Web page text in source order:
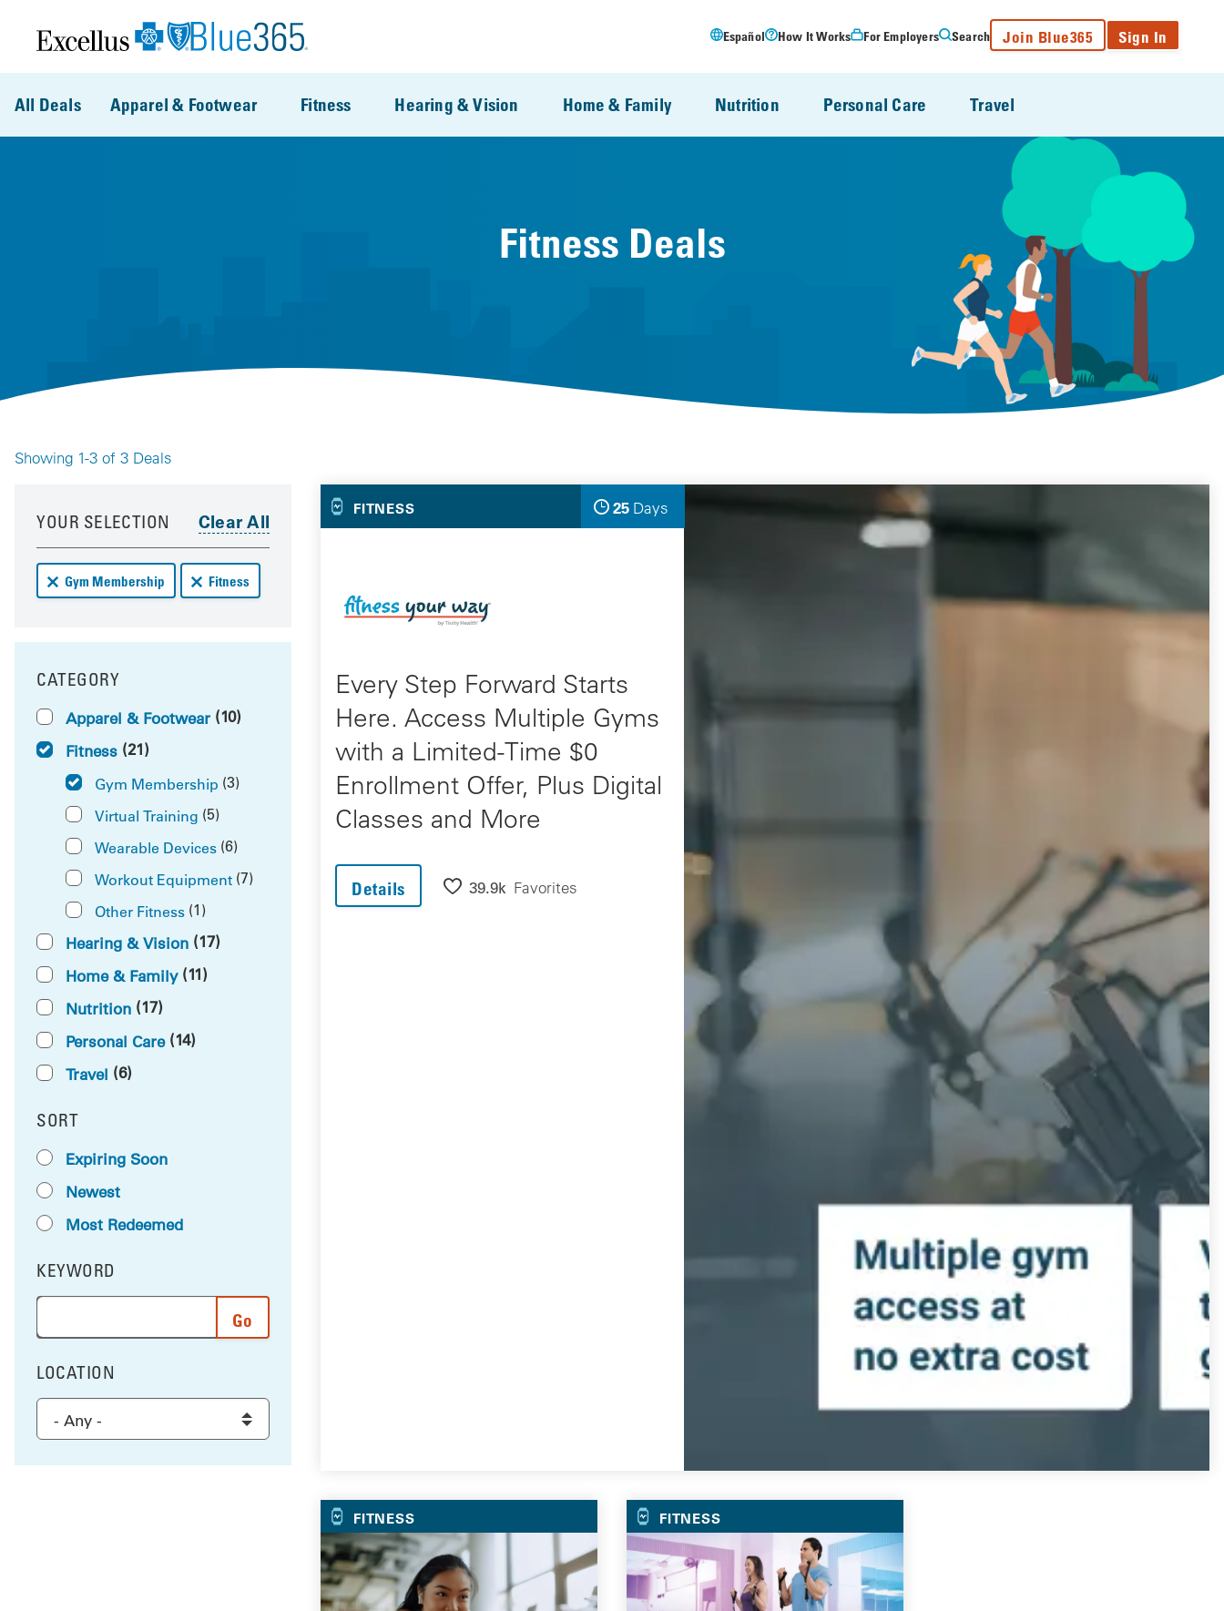
Español How It Works For Employers Search Join Blue365 Sign In
All Deals Apparel & Footwear Fitness Hearing & Vision Home & Family Nutrition Personal Care Travel
Fitness Deals
Showing 1-3 of 3 Deals
YOUR SELECTION
Remove Gym Membership deals from your results
Gym Membership Remove Fitness deals from your results
Fitness
FILTER BY
CATEGORY
Apparel & Footwear (10)
Fitness (21)
Gym Membership (3)
Virtual Training (5)
Wearable Devices (6)
Workout Equipment (7)
Other Fitness (1)
Hearing & Vision (17)
Home & Family (11)
Nutrition (17)
Personal Care (14)
Travel (6)
SORT
RESULTS BY
Expiring Soon
Newest
Most Redeemed
FILTER BY
KEYWORD
Enter a word or phrase to search the results, and Go
FILTER BY
LOCATION
Select a location to filter the results
Your Selected Deals
25 Days
Left
FITNESS
Every Step Forward Starts
Here. Access Multiple Gyms
with a Limited-Time $0
Enrollment Offer, Plus Digital
Classes and More
Details 39.9k Favorites
FITNESS FITNESS